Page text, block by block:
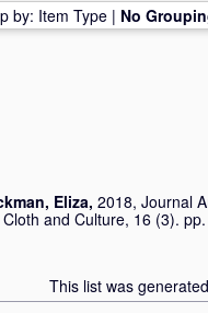
by: Item Type | No
Eliza, 2018, Journal
and Culture, 16 (3).
This list was